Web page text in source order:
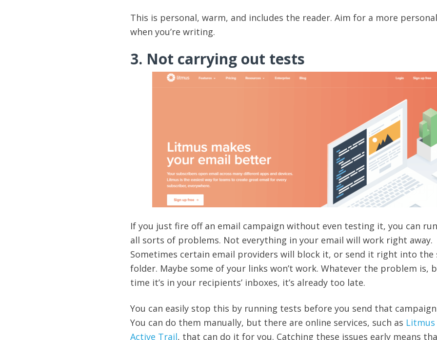
This is personal, warm, and includes the reader. Aim for a more
when you’re writing.
3. Not carrying out tests
If you just fire off an email campaign without even testing it, you can
all sorts of problems. Not everything in your email will work right away.
Sometimes certain email providers will block it, or send it right into the
folder. Maybe some of your links won’t work. Whatever the problem is,
time it’s in your recipients’ inboxes, it’s already too late.
You can easily stop this by running tests before you send that
You can do them manually, but there are online services, such as Litmus
Active Trail, that can do it for you. Catching these issues early means